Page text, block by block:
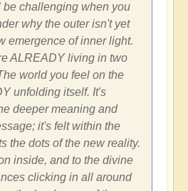
be challenging when you
why the outer isn't yet
emergence of inner light.
ALREADY living in two
world you feel on the
unfolding itself. It's
deeper meaning and
it's felt within the
the dots of the new reality.
inside, and to the divine
clicking in all around